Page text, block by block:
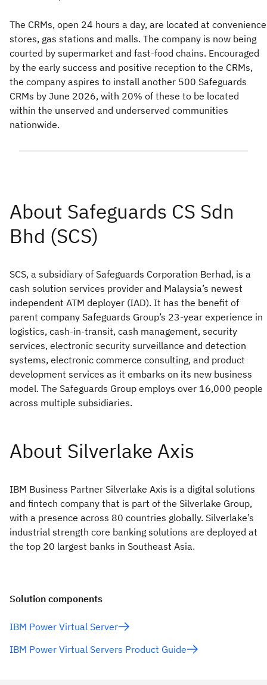
The CRMs, open 24 hours a day, are located at convenience
stores, gas stations and malls. The company is now being
courted by supermarket and fast-food chains. Encouraged
by the early success and positive reception to the CRMs,
the company aspires to install another 500 Safeguards
CRMs by June 2026, with 20% of these to be located
within the unserved and underserved communities
nationwide.
SCS, a subsidiary of Safeguards Corporation Berhad, is a
cash solution services provider and Malaysia’s newest
independent ATM deployer (IAD). It has the benefit of
parent company Safeguards Group’s 23-year experience in
logistics, cash-in-transit, cash management, security
services, electronic security surveillance and detection
systems, electronic commerce consulting, and product
development services as it embarks on its new business
model. The Safeguards Group employs over 16,000 people
across multiple subsidiaries.
IBM Business Partner Silverlake Axis is a digital solutions
and fintech company that is part of the Silverlake Group,
with a presence across 80 countries globally. Silverlake’s
industrial strength core banking solutions are deployed at
the top 20 largest banks in Southeast Asia.
Solution components
IBM Power Virtual Server
IBM Power Virtual Servers Product Guide